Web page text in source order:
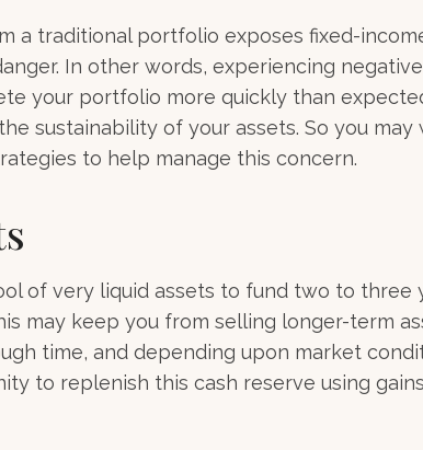
a traditional portfolio exposes fixed-
In other words, experiencing
your portfolio more quickly than
sustainability of your assets. So you may
to help manage this concern.
of very liquid assets to fund two to three
may keep you from selling longer-term
time, and depending upon market
to replenish this cash reserve using